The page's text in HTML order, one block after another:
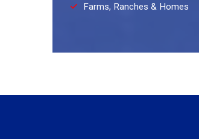
Farms, Ranches & Homes